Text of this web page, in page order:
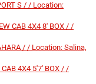
S / / Location:
CAB 4X4 8' BOX / /
/ / Location: Salina,
4X4 5'7' BOX / /